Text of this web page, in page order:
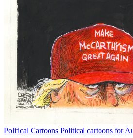
Political Cartoons Political cartoons for